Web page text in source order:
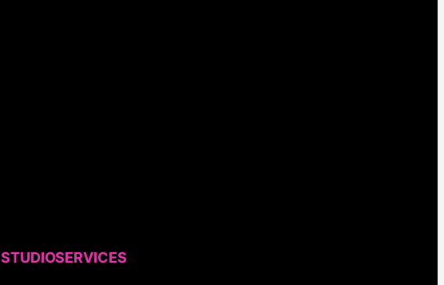
STUDIOSERVICES